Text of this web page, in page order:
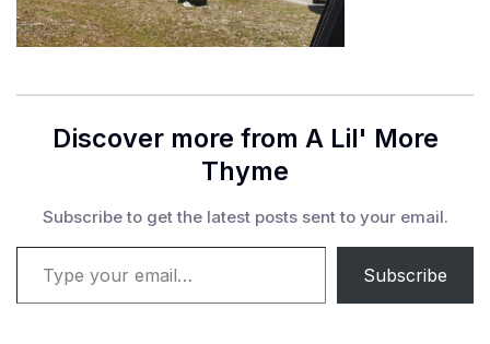
Discover more from A Lil' More
Thyme
Subscribe to get the latest posts sent to your email.
Type your email…
Subscribe